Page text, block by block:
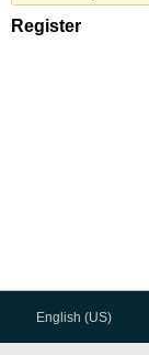
Register
English (US)